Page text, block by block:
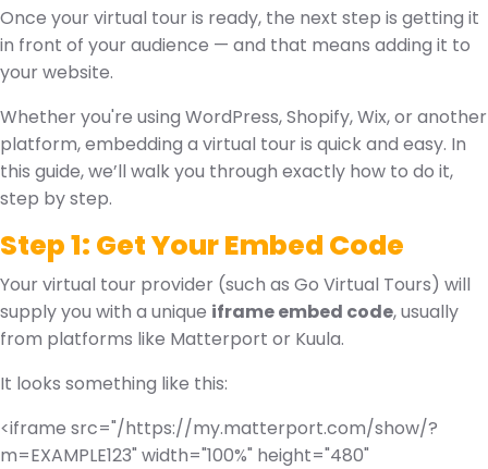
Once your virtual tour is ready, the next step is getting it
in front of your audience — and that means adding it to
your website.
Whether you're using WordPress, Shopify, Wix, or another
platform, embedding a virtual tour is quick and easy. In
this guide, we’ll walk you through exactly how to do it,
step by step.
Step 1: Get Your Embed Code
Your virtual tour provider (such as Go Virtual Tours) will
supply you with a unique iframe embed code, usually
from platforms like Matterport or Kuula.
It looks something like this:
<iframe src="/https://my.matterport.com/show/?
m=EXAMPLE123" width="100%" height="480"